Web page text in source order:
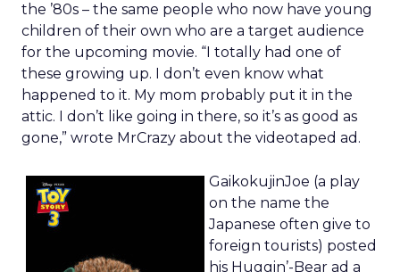
the ’80s – the same people who now have young
children of their own who are a target audience
for the upcoming movie. “I totally had one of
these growing up. I don’t even know what
happened to it. My mom probably put it in the
attic. I don’t like going in there, so it’s as good as
gone,” wrote MrCrazy about the videotaped ad.
GaikokujinJoe (a play
on the name the
Japanese often give to
foreign tourists) posted
his Huggin’-Bear ad a